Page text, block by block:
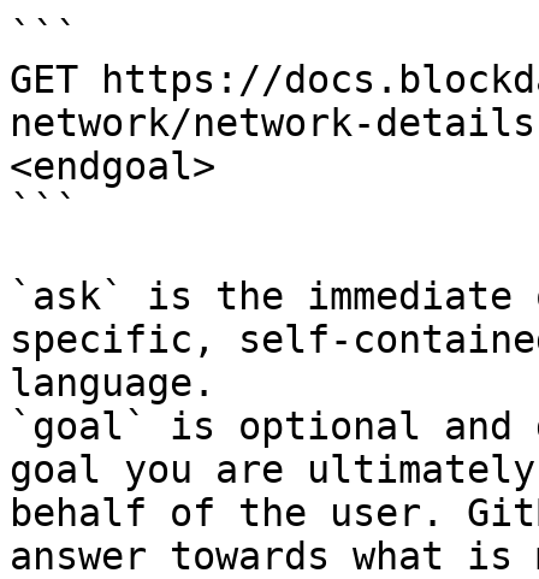
```
GET https://
network/network-
<endgoal>
```
`ask` is the
specific, self-
language.
`goal` is optional and
goal you are
behalf of the user.
answer towards what